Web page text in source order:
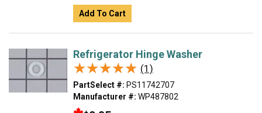
Add To Cart
Refrigerator Hinge Washer
★★★★★
★★★★★ (1)
PartSelect #: PS11742707
Manufacturer #: WP487802